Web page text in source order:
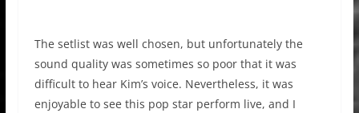
The setlist was well chosen, but unfortunately the
sound quality was sometimes so poor that it was
difficult to hear Kim’s voice. Nevertheless, it was
enjoyable to see this pop star perform live, and I